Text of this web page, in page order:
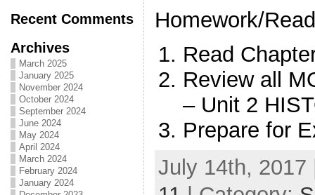
Recent Comments
Archives
March 2025
January 2025
November 2024
October 2024
September 2024
June 2024
May 2024
April 2024
March 2024
February 2024
January 2024
Homework/
Read
Review all
– Unit 2
Prepare for
July 14th,